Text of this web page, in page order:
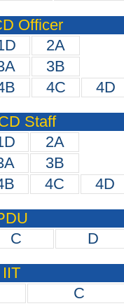
Officer
2A
3B
4C
4D
Staff
2A
3B
4C
4D
C
D
C